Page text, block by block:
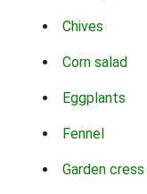
Chives
Corn salad
Eggplants
Fennel
Garden cress